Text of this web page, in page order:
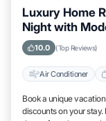
Luxury Home
Night with
10.0 (Top Reviews)
Air Conditioner
Book a unique
discounts on your